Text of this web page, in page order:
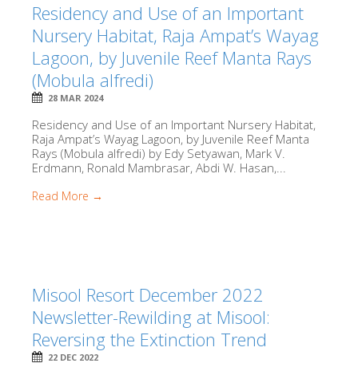
Residency and Use of an Important
Nursery Habitat, Raja Ampat’s Wayag
Lagoon, by Juvenile Reef Manta Rays
(Mobula alfredi)
28 MAR 2024
Residency and Use of an Important Nursery Habitat,
Raja Ampat’s Wayag Lagoon, by Juvenile Reef Manta
Rays (Mobula alfredi) by Edy Setyawan, Mark V.
Erdmann, Ronald Mambrasar, Abdi W. Hasan,...
Read More →
Misool Resort December 2022
Newsletter-Rewilding at Misool:
Reversing the Extinction Trend
22 DEC 2022